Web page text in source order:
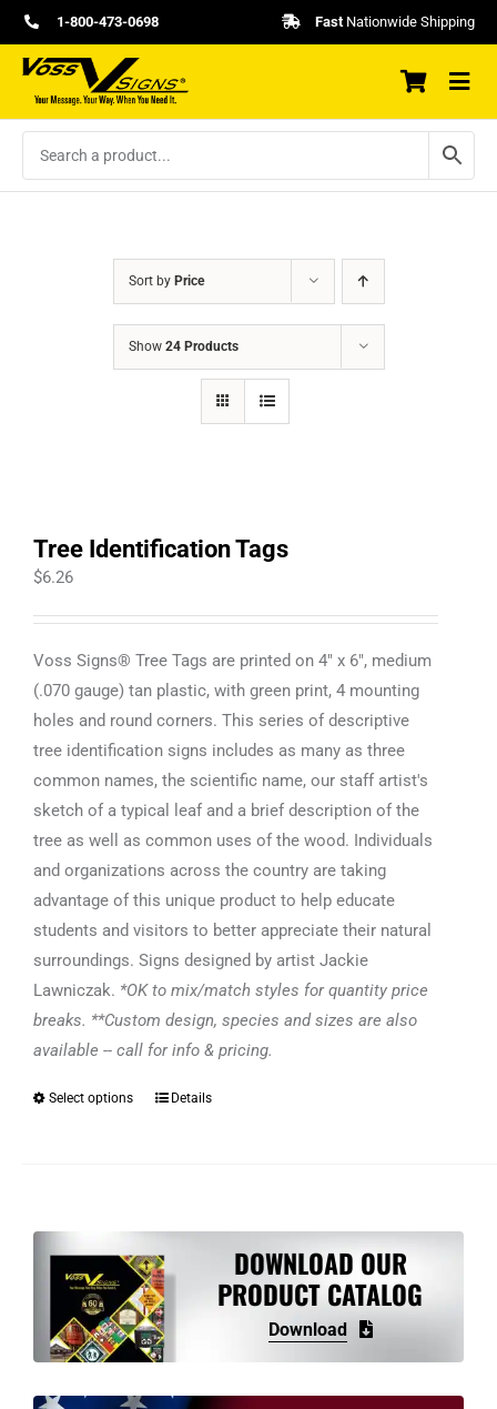
Skip
to
content
1-800-473-0698 FastNationwide Shipping
Sort by Price
Show 24 Products
Tree Identification Tags
$6.26
Voss Signs® Tree Tags are printed on 4" x 6", medium
(.070 gauge) tan plastic, with green print, 4 mounting
holes and round corners. This series of descriptive
tree identification signs includes as many as three
common names, the scientific name, our staff artist's
sketch of a typical leaf and a brief description of the
tree as well as common uses of the wood. Individuals
and organizations across the country are taking
advantage of this unique product to help educate
students and visitors to better appreciate their natural
surroundings. Signs designed by artist Jackie
Lawniczak. *OK to mix/match styles for quantity price
breaks. **Custom design, species and sizes are also
available -- call for info & pricing.
Select options
This
The
options
may
be
on
Details
DOWNLOAD OUR
PRODUCT CATALOG
Download